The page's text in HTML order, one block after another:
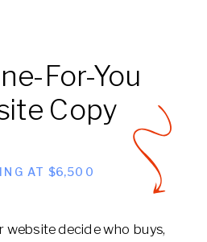
website decide who buys,
For-You
Copy
AT $6,500